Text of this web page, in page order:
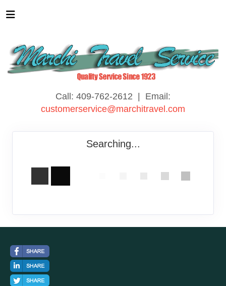
Call: 409-762-2612 | Email:
customerservice@marchitravel.com
Searching...